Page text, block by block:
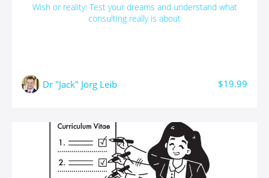
Wish or reality: Test your dreams and understand what
consulting really is about
Dr "Jack" Jörg Leib $19.99